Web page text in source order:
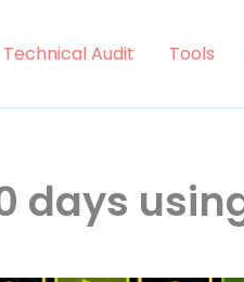
Technical Audit Tools
days